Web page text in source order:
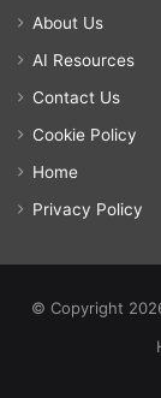
About Us
AI Resources
Contact Us
Cookie Policy
Home
Privacy Policy
© Copyright